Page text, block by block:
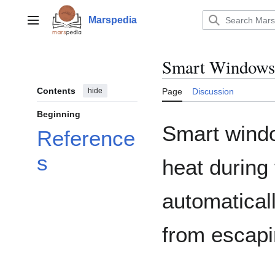
contentMain menu Marspedia
Contents hide
Beginning
Reference
s
Smart Windows
Page Discussion
Smart
heat
from